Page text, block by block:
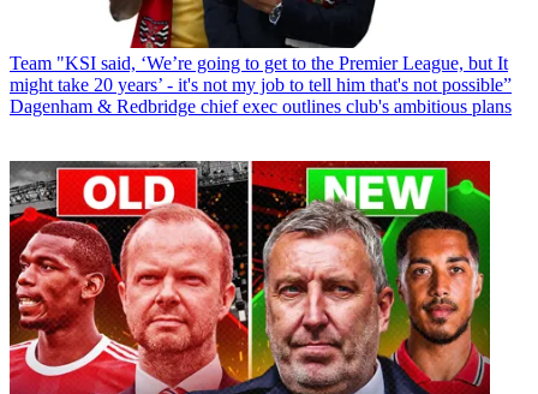
Team "KSI said, ‘We’re going to get to the Premier League, but It
might take 20 years’ - it's not my job to tell him that's not possible”
Dagenham & Redbridge chief exec outlines club's ambitious plans